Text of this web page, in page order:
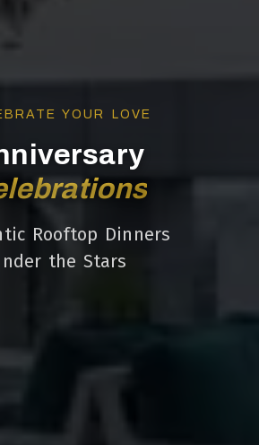
YOUR LOVE
Rooftop Dinners
the Stars